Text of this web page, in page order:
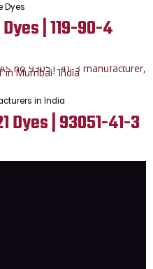
Dyes
| 119-90-4
in India
Dyes | 93051-41-3